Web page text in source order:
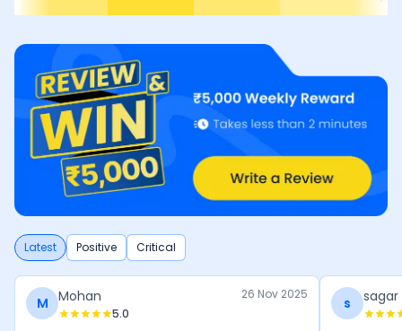
Latest Positive Critical
M Mohan
5.0
26 Nov 2025
s